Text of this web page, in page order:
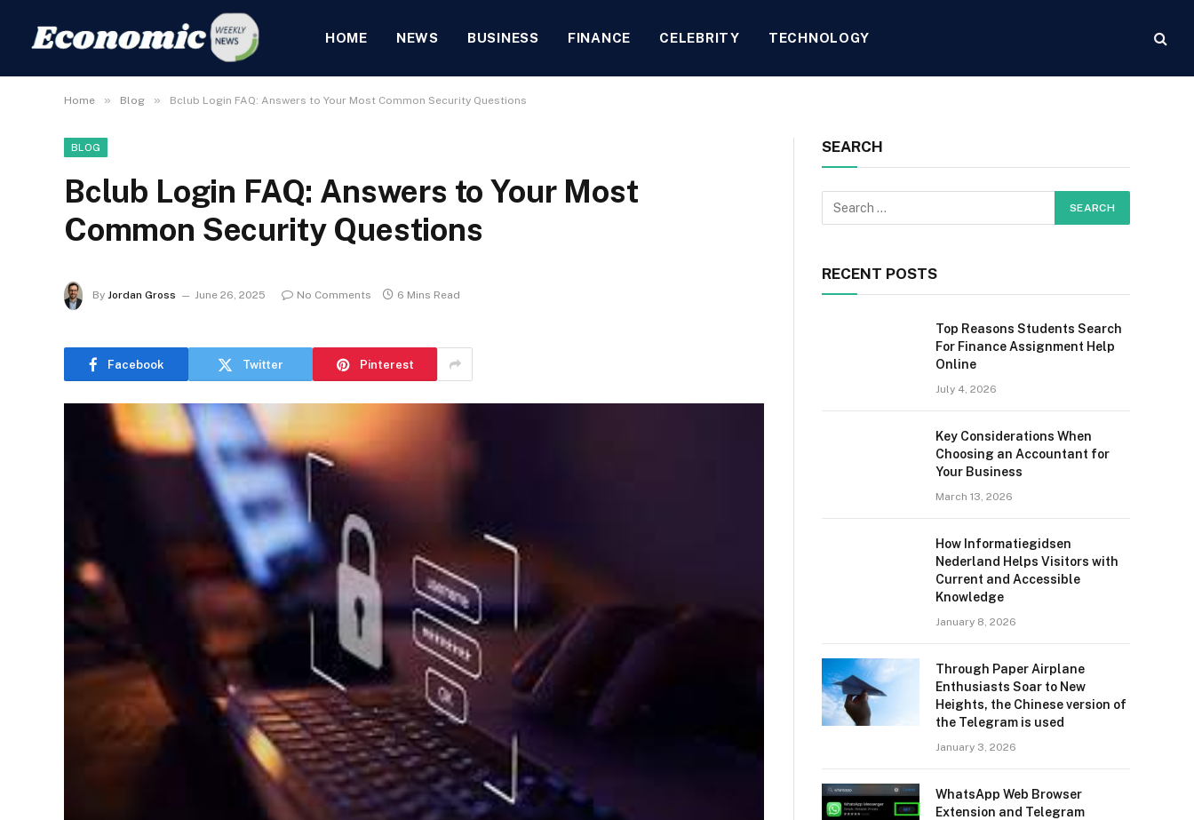
HOME NEWS BUSINESS FINANCE CELEBRITY TECHNOLOGY
Home » Blog » Bclub Login FAQ: Answers to Your Most Common Security Questions
BLOG
Bclub Login FAQ: Answers to Your Most
Common Security Questions
By Jordan Gross June 26, 2025 No Comments 6 Mins Read
Facebook Twitter Pinterest
SEARCH
RECENT POSTS
Top Reasons Students Search
For Finance Assignment Help
Online
July 4, 2026
Key Considerations When
Choosing an Accountant for
Your Business
March 13, 2026
How Informatiegidsen
Nederland Helps Visitors with
Current and Accessible
Knowledge
January 8, 2026
Through Paper Airplane
Enthusiasts Soar to New
Heights, the Chinese version of
the Telegram is used
January 3, 2026
WhatsApp Web Browser
Extension and Telegram